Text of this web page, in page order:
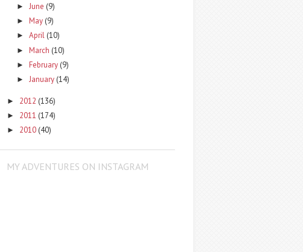
► June (9)
► May (9)
► April (10)
► March (10)
► February (9)
► January (14)
► 2012 (136)
► 2011 (174)
► 2010 (40)
MY ADVENTURES ON INSTAGRAM